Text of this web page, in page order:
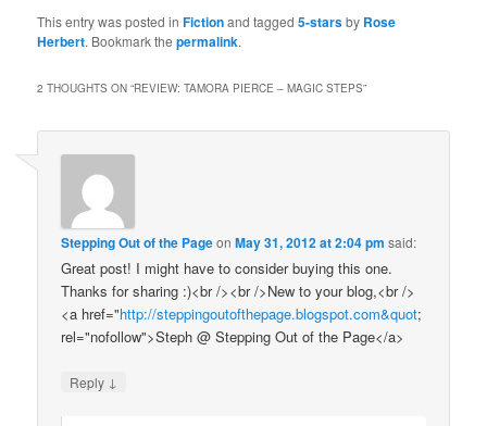
Twitter
(Opens
in
Facebook
(Opens
in
This entry was posted inFictionand tagged5-starsby Rose
Herbert. Bookmark thepermalink.
2 THOUGHTS ON “REVIEW: TAMORA PIERCE – MAGIC STEPS”
Stepping Out of the PageonMay 31, 2012 at 2:04 pm said:
Great post! I might have to consider buying this one.
Thanks for sharing :)<br /><br />New to your blog,<br />
<a href="http://steppingoutofthepage.blogspot.com&quot;
rel="nofollow">Steph @ Stepping Out of the Page</a>
Reply ↓